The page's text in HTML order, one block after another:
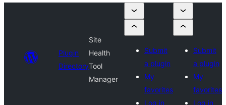
Plugin
Directory
Site
Health
Tool
Manager
Submit
a plugin
My
favorites
Log in
Submit
a plugin
My
favorites
Log in